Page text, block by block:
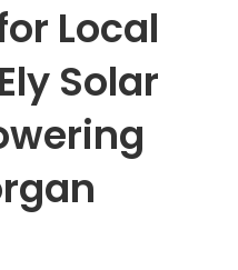
Local
Solar